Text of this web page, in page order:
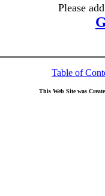
Please
Table of
This Web Site was